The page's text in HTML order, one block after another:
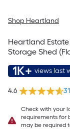
Shop Heartland
Heartland
Storage Shed
1K+ views last
4.6
Check with your
requirements for
may be required